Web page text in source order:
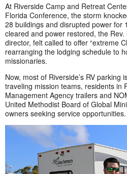
At Riverside Camp and Retreat
Florida Conference, the storm
28 buildings and disrupted power for
cleared and power restored, the
director, felt called to offer “extreme
rearranging the lodging schedule to
missionaries.
Now, most of Riverside’s RV parking
traveling mission teams, residents in
Management Agency trailers and
United Methodist Board of Global
owners seeking service opportunities.